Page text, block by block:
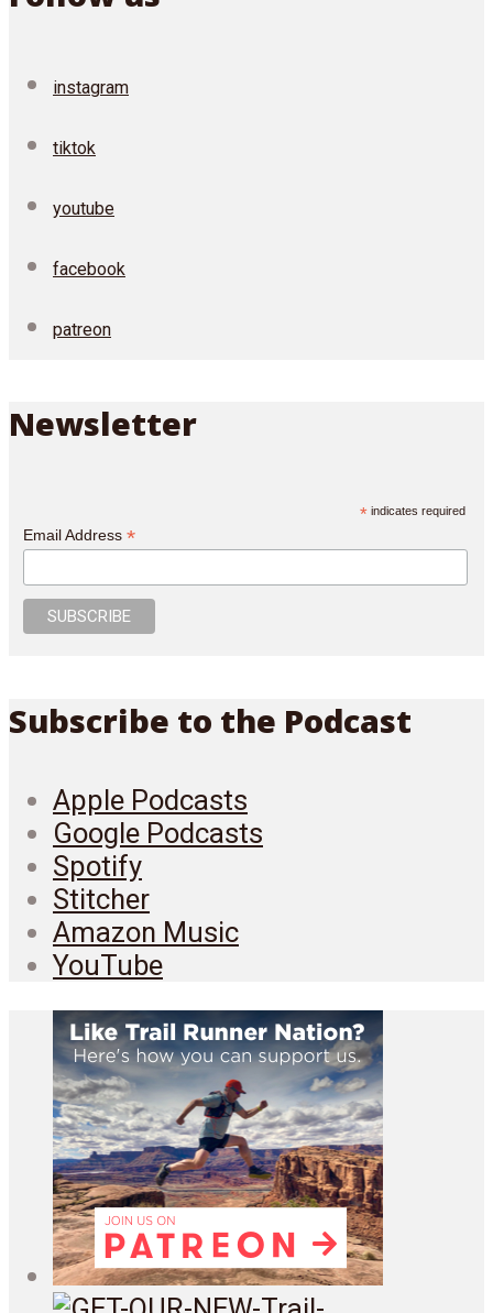
instagram
tiktok
youtube
facebook
patreon
Newsletter
* indicates required
Email Address *
Subscribe to the Podcast
Apple Podcasts
Google Podcasts
Spotify
Stitcher
Amazon Music
YouTube